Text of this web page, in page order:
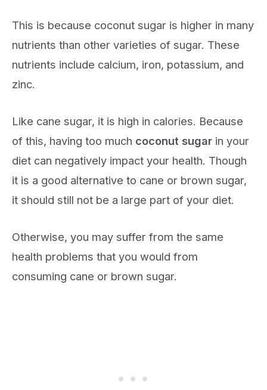
This is because coconut sugar is higher in many
nutrients than other varieties of sugar. These
nutrients include calcium, iron, potassium, and
zinc.
Like cane sugar, it is high in calories. Because
of this, having too much coconut sugar in your
diet can negatively impact your health. Though
it is a good alternative to cane or brown sugar,
it should still not be a large part of your diet.
Otherwise, you may suffer from the same
health problems that you would from
consuming cane or brown sugar.